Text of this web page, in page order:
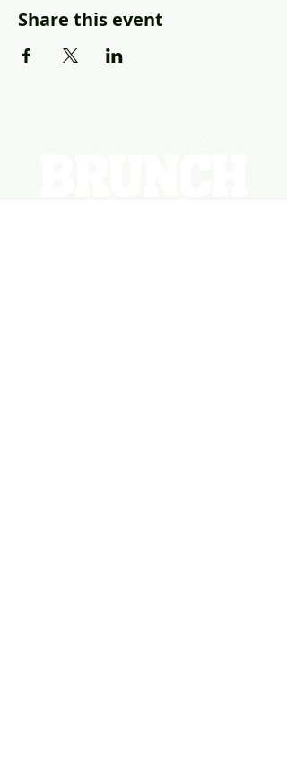
Share this event